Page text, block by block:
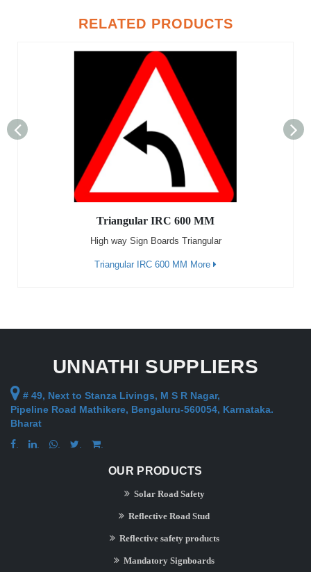
RELATED PRODUCTS
Triangular IRC 600 MM
High way Sign Boards Triangular
Triangular IRC 600 MM More
UNNATHI SUPPLIERS
# 49, Next to Stanza Livings, M S R Nagar,
Pipeline Road Mathikere, Bengaluru-560054, Karnataka.
Bharat
OUR PRODUCTS
Solar Road Safety
Reflective Road Stud
Reflective safety products
Mandatory Signboards